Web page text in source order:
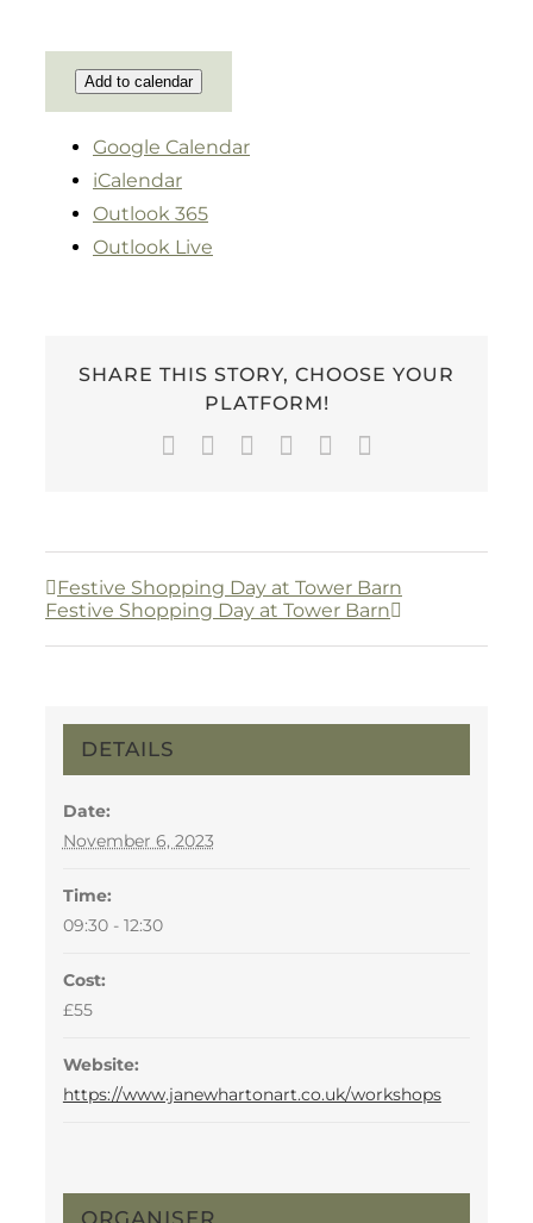
Add to calendar
Google Calendar
iCalendar
Outlook 365
Outlook Live
SHARE THIS STORY, CHOOSE YOUR
PLATFORM!
Facebook
TwitterLinkedInWhatsApp
Pinterest
Festive Shopping Day at Tower Barn
Festive Shopping Day at Tower Barn
DETAILS
Date:
November 6, 2023
Time:
09:30 - 12:30
Cost:
£55
Website:
https://www.janewhartonart.co.uk/workshops
ORGANISER